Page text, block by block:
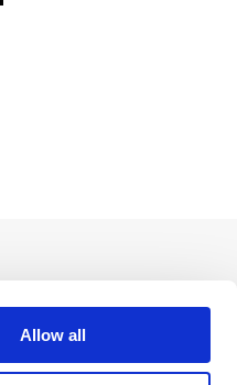
Allow all